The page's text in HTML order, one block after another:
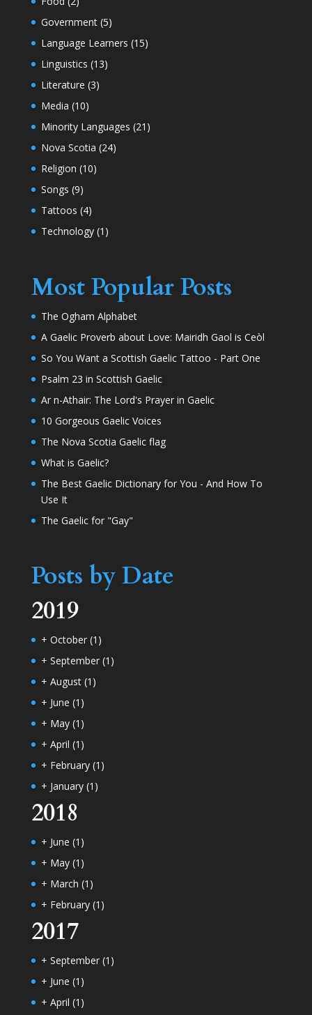
Government(5)
Language Learners (15)
Linguistics (13)
Literature (3)
Media (10)
Minority Languages (21)
Nova Scotia (24)
Religion (10)
Songs (9)
Tattoos (4)
Technology(1)
Most Popular Posts
The Ogham Alphabet
A Gaelic Proverb about Love: Mairidh Gaol is Ceòl
So You Want a Scottish Gaelic Tattoo - Part One
Psalm 23 in Scottish Gaelic
Ar n-Athair: The Lord's Prayer in Gaelic
10 Gorgeous Gaelic Voices
The Nova Scotia Gaelic flag
What is Gaelic?
The Best Gaelic Dictionary for You - And How To
Use It
The Gaelic for "Gay"
Posts by Date
2019
+ October (1)
+ September (1)
+ August (1)
+ June (1)
+ May (1)
+ April (1)
+ February (1)
+ January (1)
2018
+ June (1)
+ May (1)
+ March (1)
+ February (1)
2017
+ September (1)
+ June (1)
+ April (1)